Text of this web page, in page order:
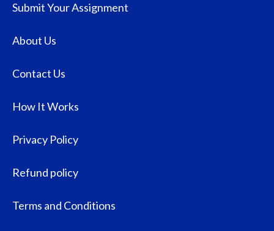
Submit Your Assignment
About Us
Contact Us
How It Works
Privacy Policy
Refund policy
Terms and Conditions